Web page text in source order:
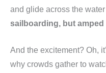
and glide across the
sailboarding, but amped
And the excitement? Oh,
why crowds gather to